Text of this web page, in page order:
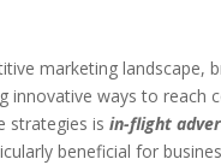
marketing landscape,
innovative ways to reach
strategies isin-flight
beneficial for